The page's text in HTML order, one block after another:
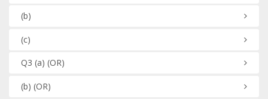
(b)
(c)
Q3 (a) (OR)
(b) (OR)